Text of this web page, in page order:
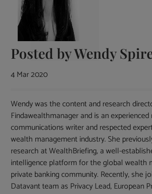
Posted byWendy
4 Mar 2020
Wendy was the content and research
Findawealthmanager and is an
communications writer and respected
wealth management industry. She
research at WealthBriefing, a well-
intelligence platform for the global wealth
private banking community. Recently, she
Datavant team as Privacy Lead, European